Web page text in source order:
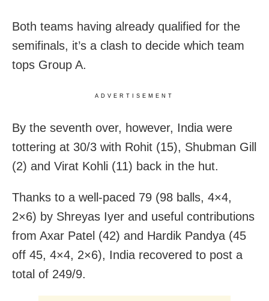
Both teams having already qualified for the
semifinals, it’s a clash to decide which team
tops Group A.
ADVERTISEMENT
By the seventh over, however, India were
tottering at 30/3 with Rohit (15), Shubman Gill
(2) and Virat Kohli (11) back in the hut.
Thanks to a well-paced 79 (98 balls, 4×4,
2×6) by Shreyas Iyer and useful contributions
from Axar Patel (42) and Hardik Pandya (45
off 45, 4×4, 2×6), India recovered to post a
total of 249/9.